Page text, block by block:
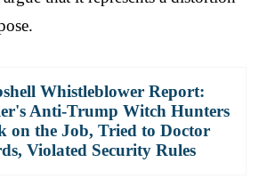
Whistleblower Report:
Anti-Trump Witch Hunters
on the Job, Tried to Doctor
Violated Security Rules